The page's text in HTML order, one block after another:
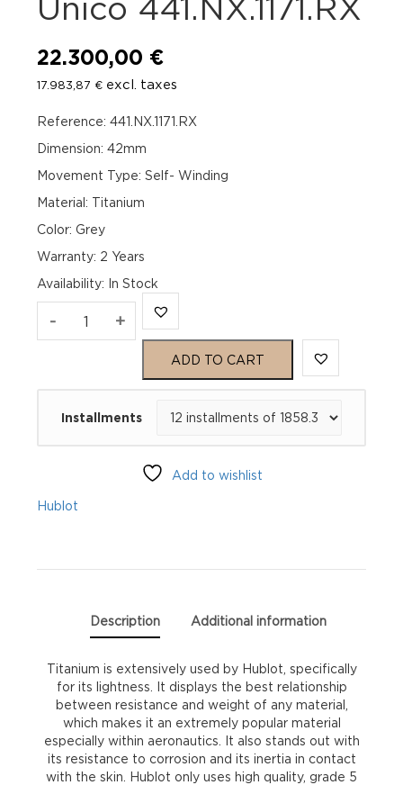
Unico 441.NX.1171.RX
22.300,00 €
17.983,87 € excl. taxes
Reference: 441.NX.1171.RX
Dimension: 42mm
Movement Type: Self- Winding
Material: Titanium
Color: Grey
Warranty: 2 Years
Availability: In Stock
- Hublot
441.NX.1171.RX
quantity
+
ADD TO CART
Installments
Add to wishlist
Hublot
Description Additional information
Titanium is extensively used by Hublot, specifically
for its lightness. It displays the best relationship
between resistance and weight of any material,
which makes it an extremely popular material
especially within aeronautics. It also stands out with
its resistance to corrosion and its inertia in contact
with the skin. Hublot only uses high quality, grade 5